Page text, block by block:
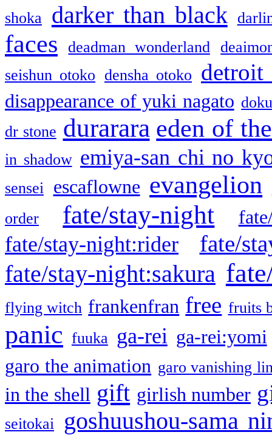
shoka darker than black
faces deadman wonderland
seishun otoko densha otoko detroit
disappearance of yuki nagato
dr stone durarara eden of
in shadow emiya-san chi no
sensei escaflowne evangelion
order
fate/stay-night
fate/stay-night:rider fate/
fate/stay-night:sakura
flying witch frankenfran free fruits
panic fuuka ga-rei ga-rei:yomi
garo the animation garo vanishing
in the shell gift girlish number
seitokai goshuushou-sama